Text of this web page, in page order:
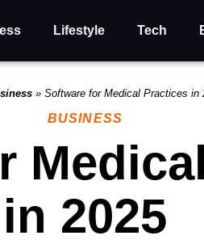
Lifestyle Tech
» Software for Medical Practices in
BUSINESS
in 2025